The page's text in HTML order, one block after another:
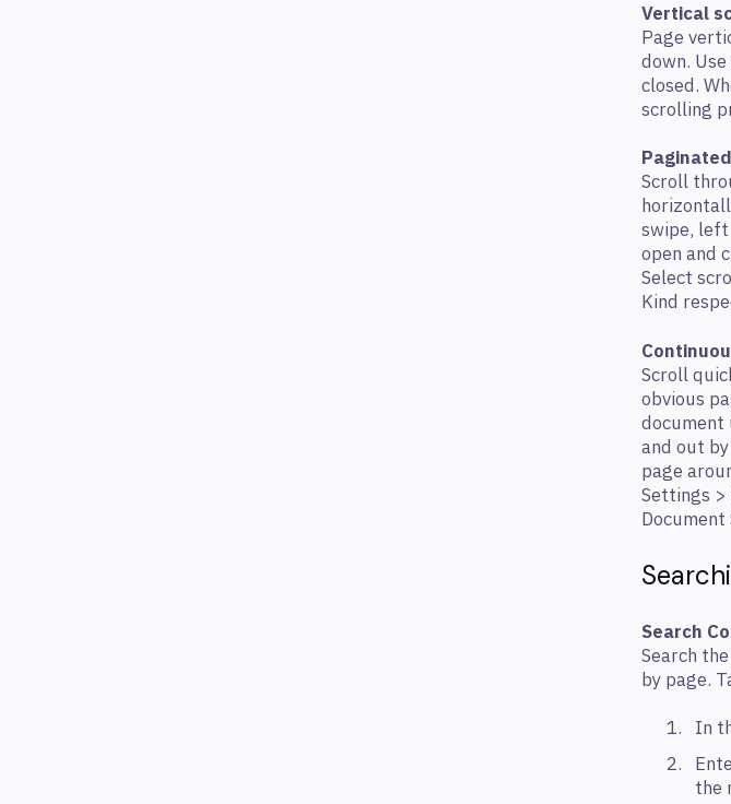
Vertical
Page
down.
closed.
scrolling
Scroll
swipe,
open and
Select
Kind
Scroll
obvious
document
and out
page
Settings >
Search
Search
by page.
In
the